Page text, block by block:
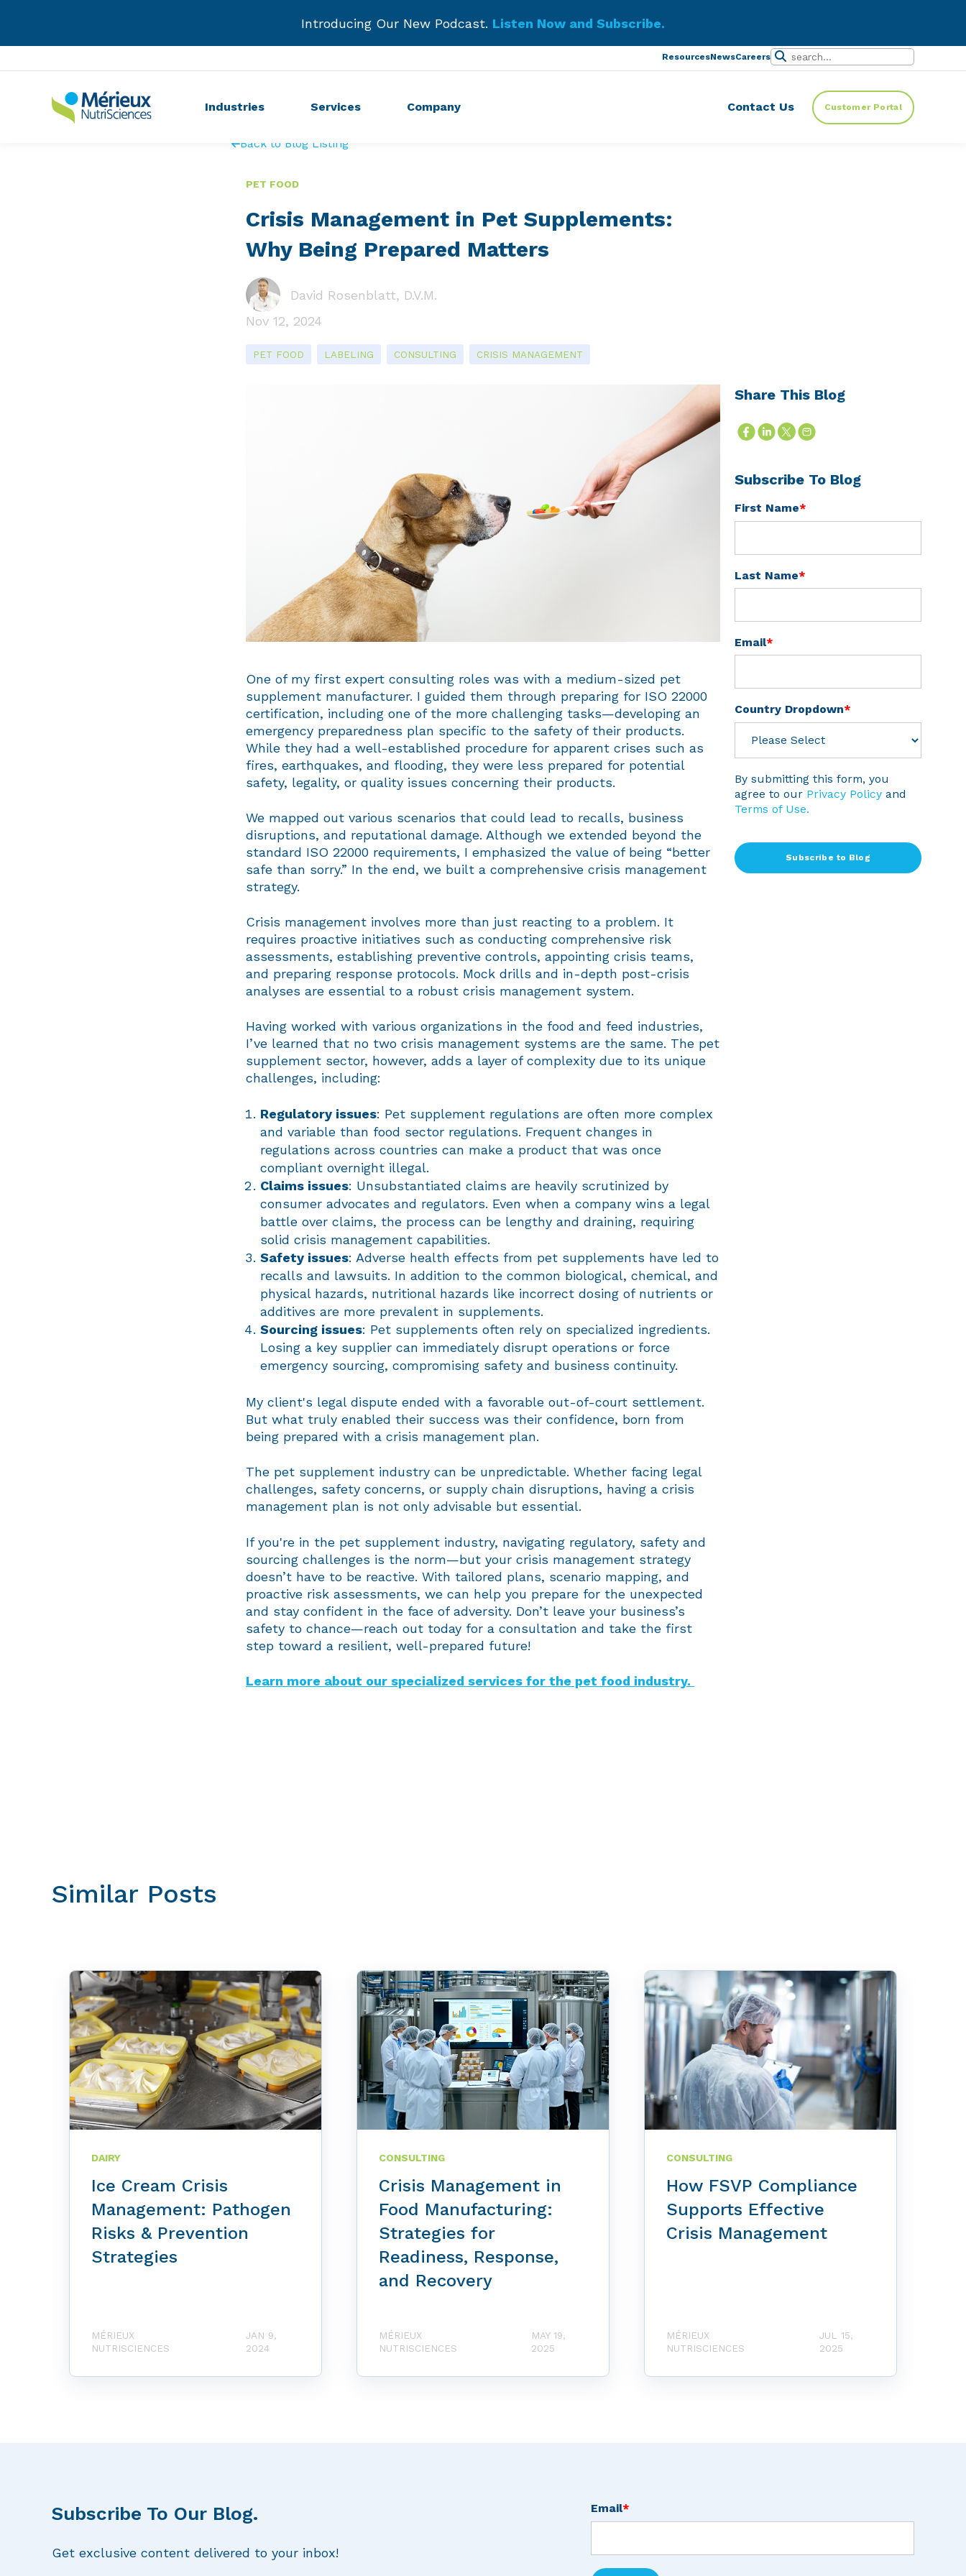
Introducing Our New Podcast. Listen Now and Subscribe.
Get Started!
ResourcesNewsCareers
Industries Services Company Contact Us Customer Portal
Back to Blog Listing
PET FOOD
Crisis Management in Pet Supplements:
Why Being Prepared Matters
David Rosenblatt, D.V.M.
Nov 12, 2024
PET FOOD LABELING CONSULTING CRISIS MANAGEMENT
Share This Blog
Subscribe To Blog
First Name*
Last Name*
Email*
Country Dropdown*
By submitting this form, you
agree to our Privacy Policy and
Terms of Use.
One of my first expert consulting roles was with a medium-sized pet
supplement manufacturer. I guided them through preparing for ISO 22000
certification, including one of the more challenging tasks—developing an
emergency preparedness plan specific to the safety of their products.
While they had a well-established procedure for apparent crises such as
fires, earthquakes, and flooding, they were less prepared for potential
safety, legality, or quality issues concerning their products.
We mapped out various scenarios that could lead to recalls, business
disruptions, and reputational damage. Although we extended beyond the
standard ISO 22000 requirements, I emphasized the value of being “better
safe than sorry.” In the end, we built a comprehensive crisis management
strategy.
Crisis management involves more than just reacting to a problem. It
requires proactive initiatives such as conducting comprehensive risk
assessments, establishing preventive controls, appointing crisis teams,
and preparing response protocols. Mock drills and in-depth post-crisis
analyses are essential to a robust crisis management system.
Having worked with various organizations in the food and feed industries,
I’ve learned that no two crisis management systems are the same. The pet
supplement sector, however, adds a layer of complexity due to its unique
challenges, including:
Regulatory issues: Pet supplement regulations are often more complex
and variable than food sector regulations. Frequent changes in
regulations across countries can make a product that was once
compliant overnight illegal.
Claims issues: Unsubstantiated claims are heavily scrutinized by
consumer advocates and regulators. Even when a company wins a legal
battle over claims, the process can be lengthy and draining, requiring
solid crisis management capabilities.
Safety issues: Adverse health effects from pet supplements have led to
recalls and lawsuits. In addition to the common biological, chemical, and
physical hazards, nutritional hazards like incorrect dosing of nutrients or
additives are more prevalent in supplements.
Sourcing issues: Pet supplements often rely on specialized ingredients.
Losing a key supplier can immediately disrupt operations or force
emergency sourcing, compromising safety and business continuity.
My client's legal dispute ended with a favorable out-of-court settlement.
But what truly enabled their success was their confidence, born from
being prepared with a crisis management plan.
The pet supplement industry can be unpredictable. Whether facing legal
challenges, safety concerns, or supply chain disruptions, having a crisis
management plan is not only advisable but essential.
If you're in the pet supplement industry, navigating regulatory, safety and
sourcing challenges is the norm—but your crisis management strategy
doesn’t have to be reactive. With tailored plans, scenario mapping, and
proactive risk assessments, we can help you prepare for the unexpected
and stay confident in the face of adversity. Don’t leave your business’s
safety to chance—reach out today for a consultation and take the first
step toward a resilient, well-prepared future!
Learn more about our specialized services for the pet food industry.
Similar Posts
DAIRY
Ice Cream Crisis
Management: Pathogen
Risks & Prevention
Strategies
MÉRIEUX
NUTRISCIENCES
JAN 9,
2024
CONSULTING
Crisis Management in
Food Manufacturing:
Strategies for
Readiness, Response,
and Recovery
MÉRIEUX
NUTRISCIENCES
MAY 19,
2025
CONSULTING
How FSVP Compliance
Supports Effective
Crisis Management
MÉRIEUX
NUTRISCIENCES
JUL 15,
2025
Subscribe To Our Blog.
Get exclusive content delivered to your inbox!
Email*